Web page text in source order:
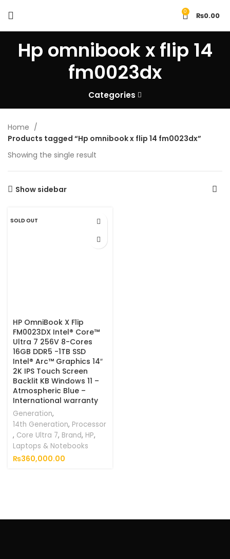
0 ₨0.00
Hp omnibook x flip 14
fm0023dx
Categories
Home
Products tagged “Hp omnibook x flip 14 fm0023dx”
Showing the single result
Show sidebar
SOLD OUT
HP OmniBook X Flip
FM0023DX Intel® Core™
Ultra 7 256V 8-Cores
16GB DDR5 -1TB SSD
Intel® Arc™ Graphics 14″
2K IPS Touch Screen
Backlit KB Windows 11 –
Atmospheric Blue –
International warranty
Generation,
14th Generation, Processor
, Core Ultra 7, Brand, HP,
Laptops & Notebooks
₨360,000.00